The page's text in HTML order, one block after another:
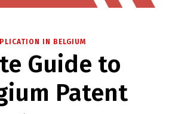
IN BELGIUM
Guide to
Patent